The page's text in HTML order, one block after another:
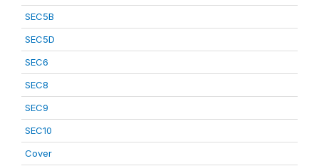
SEC5B
SEC5D
SEC6
SEC8
SEC9
SEC10
Cover